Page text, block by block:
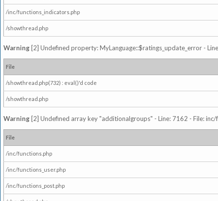
/inc/functions_indicators.php
/showthread.php
Warning [2] Undefined property: MyLanguage::$ratings_update_error -
File
/showthread.php(732) : eval()'d code
/showthread.php
Warning [2] Undefined array key "additionalgroups" - Line: 7162 - File:
File
/inc/functions.php
/inc/functions_user.php
/inc/functions_post.php